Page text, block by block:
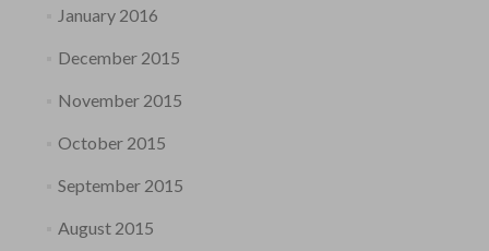
January 2016
December 2015
November 2015
October 2015
September 2015
August 2015